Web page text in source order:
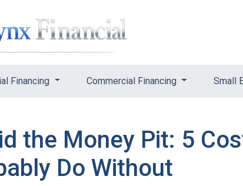
Financing Commercial Financing Small
the Money Pit: 5
Do Without